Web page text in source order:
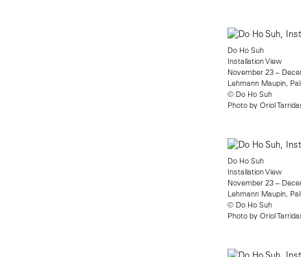
Do Ho Suh
Installation View
November 23 –
Lehmann Maupin,
© Do Ho Suh
Photo by Oriol
Do Ho Suh
Installation View
November 23 –
Lehmann Maupin,
© Do Ho Suh
Photo by Oriol